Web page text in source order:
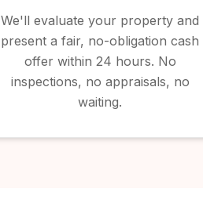
We'll evaluate your property and
present a fair, no-obligation cash
offer within 24 hours. No
inspections, no appraisals, no
waiting.